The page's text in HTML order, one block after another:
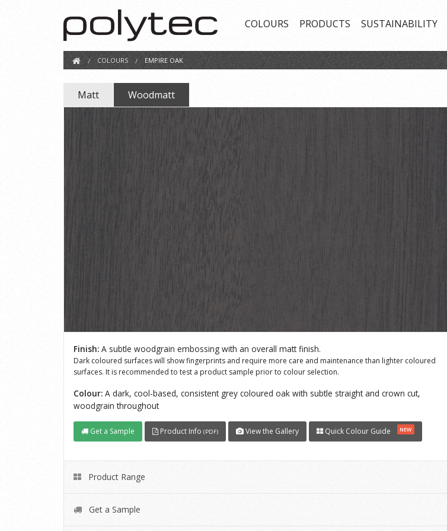
COLOURS PRODUCTS SUSTAINABILITY
COLOURS EMPIRE OAK
Matt Woodmatt
Finish: A subtle woodgrain embossing with an overall matt finish.
Dark coloured surfaces will show fingerprints and require more care and maintenance than lighter coloured
surfaces. It is recommended to test a product sample prior to colour selection.
Colour: A dark, cool-based, consistent grey coloured oak with subtle straight and crown cut,
woodgrain throughout
Get a Sample Product Info (PDF) View the Gallery Quick Colour Guide NEW
Product Range
Get a Sample